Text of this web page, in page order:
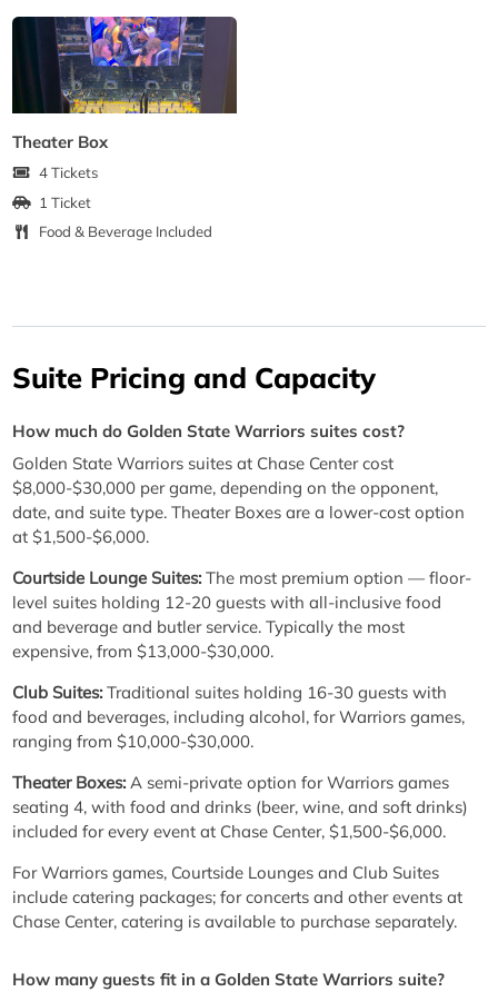
Theater Box
4 Tickets
1 Ticket
Food & Beverage Included
Suite Pricing and Capacity
How much do Golden State Warriors suites cost?
Golden State Warriors suites at Chase Center cost
$8,000-$30,000 per game, depending on the opponent,
date, and suite type. Theater Boxes are a lower-cost option
at $1,500-$6,000.
Courtside Lounge Suites: The most premium option — floor-
level suites holding 12-20 guests with all-inclusive food
and beverage and butler service. Typically the most
expensive, from $13,000-$30,000.
Club Suites: Traditional suites holding 16-30 guests with
food and beverages, including alcohol, for Warriors games,
ranging from $10,000-$30,000.
Theater Boxes: A semi-private option for Warriors games
seating 4, with food and drinks (beer, wine, and soft drinks)
included for every event at Chase Center, $1,500-$6,000.
For Warriors games, Courtside Lounges and Club Suites
include catering packages; for concerts and other events at
Chase Center, catering is available to purchase separately.
How many guests fit in a Golden State Warriors suite?